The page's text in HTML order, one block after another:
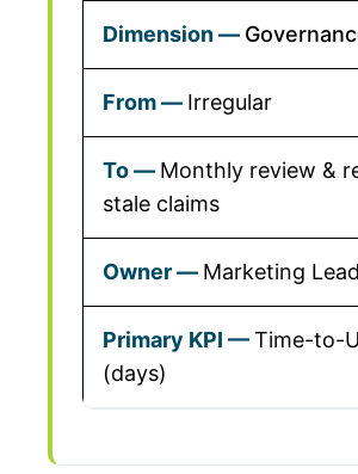
Irregular
Monthly review &
stale claims
Marketing
Time-to-
(days)